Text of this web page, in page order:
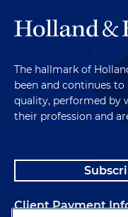
The hallmark of
been and continues
quality, performed by
their profession and
Client Payment